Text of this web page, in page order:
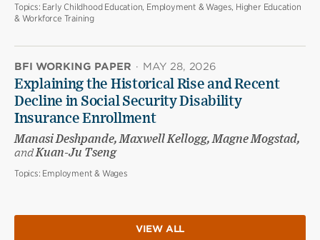
Topics: Early Childhood Education, Employment & Wages, Higher Education
& Workforce Training
BFI WORKING PAPER · MAY 28, 2026
Explaining the Historical Rise and Recent
Decline in Social Security Disability
Insurance Enrollment
Manasi Deshpande, Maxwell Kellogg, Magne Mogstad,
andKuan-Ju Tseng
Topics: Employment & Wages
VIEW ALL